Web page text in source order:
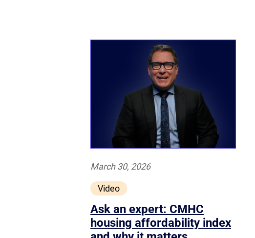
Video
March 30, 2026
Ask an expert: CMHC
housing affordability index